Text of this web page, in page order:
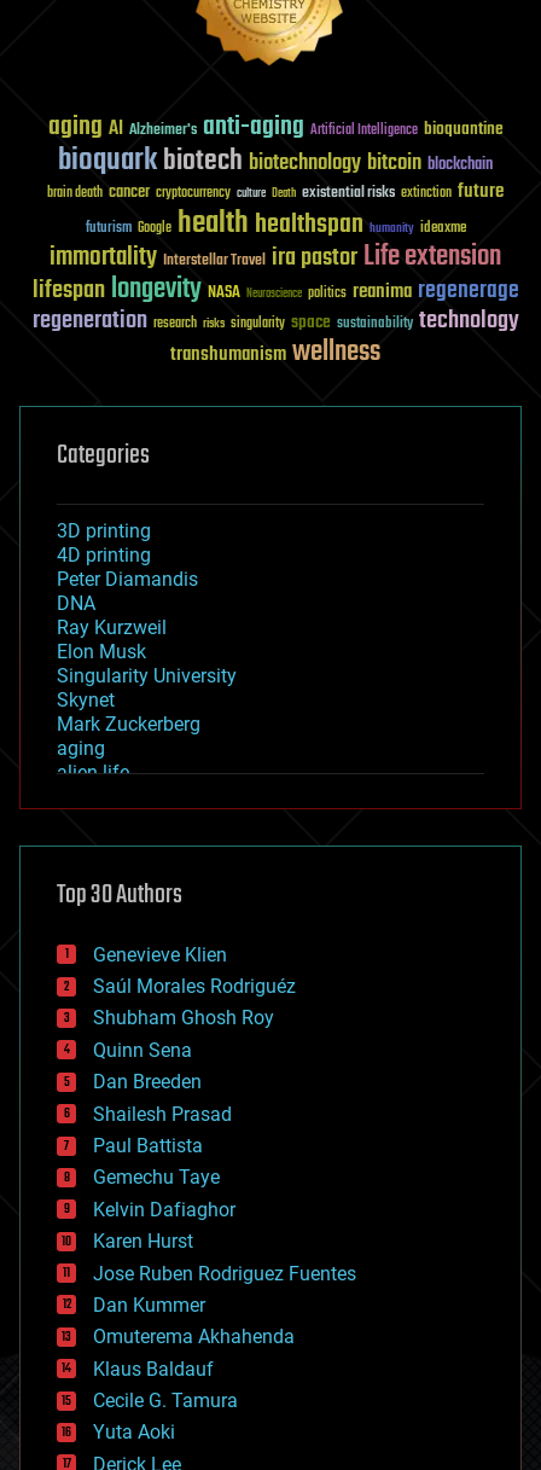
aging AI Alzheimer's anti-aging Artificial Intelligence bioquantine
bioquarkbiotech biotechnology bitcoin blockchain
brain death cancer cryptocurrency culture Death existential risks extinction future
futurism Google healthhealthspan humanity ideaxme
immortality Interstellar Travel ira pastorLife extension
lifespanlongevity NASA Neuroscience politics reanima regenerage
regeneration research risks singularity space sustainability technology
transhumanismwellness
Categories
3D printing
4D printing
Peter Diamandis
DNA
Ray Kurzweil
Elon Musk
Singularity University
Skynet
Mark Zuckerberg
aging
alien life
asteroid/comet impacts
augmented reality
bees
big data
bioengineering
biological
bionic
bioprinting
biotech/medical
bitcoin
blockchains
business
chemistry
climatology
complex systems
computing
cosmology
counterterrorism
cryonics
cryptocurrencies
cybercrime/malcode
cyborgs
defense
disruptive technology
Top 30 Authors
Genevieve Klien
Saúl Morales Rodriguéz
Shubham Ghosh Roy
Quinn Sena
Dan Breeden
Shailesh Prasad
Paul Battista
Gemechu Taye
Kelvin Dafiaghor
Karen Hurst
Jose Ruben Rodriguez Fuentes
Dan Kummer
Omuterema Akhahenda
Klaus Baldauf
Cecile G. Tamura
Yuta Aoki
Derick Lee